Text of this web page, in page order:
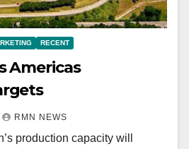
RECENT
Americas
RMN NEWS
production capacity will